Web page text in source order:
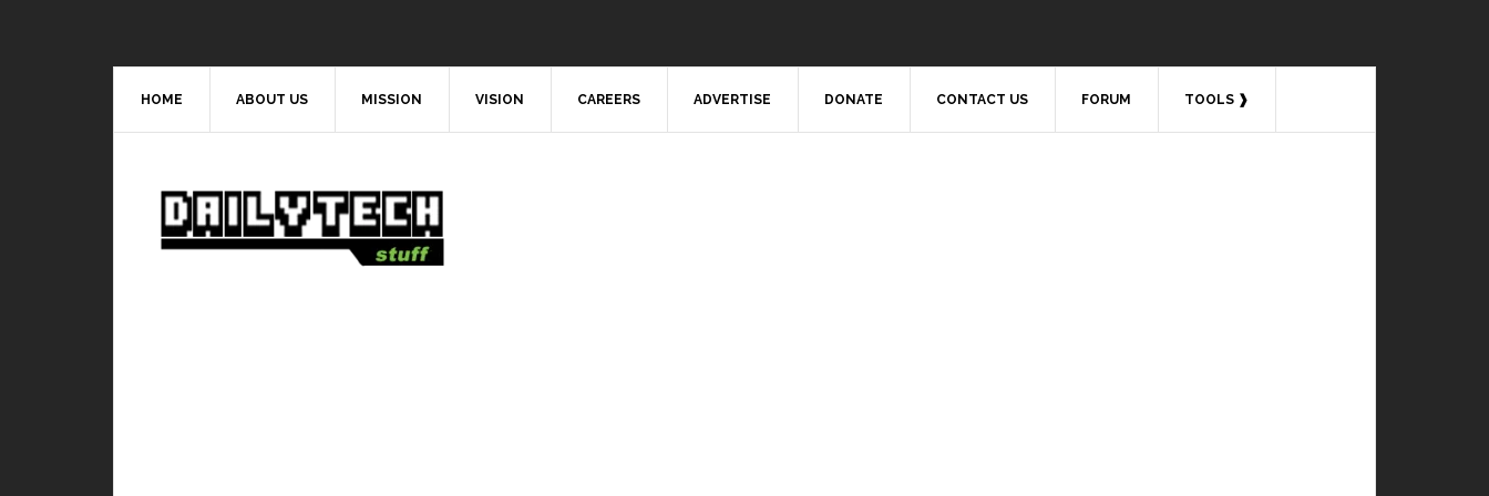
HOME ABOUT US MISSION VISION CAREERS ADVERTISE DONATE CONTACT US FORUM TOOLS ❱